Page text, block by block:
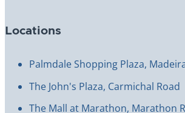
Locations
Palmdale Shopping Plaza,
The John's Plaza, Carmichal Road
The Mall at Marathon, Marathon